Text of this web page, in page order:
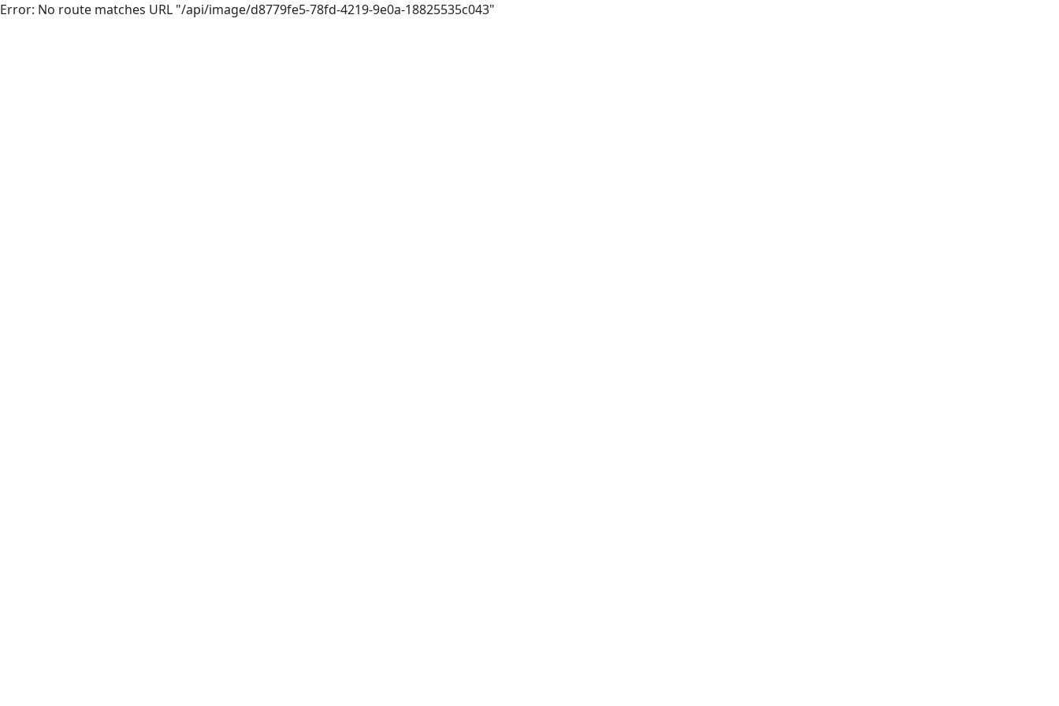
Error: No route matches URL "/api/image/d8779fe5-78fd-4219-9e0a-18825535c043"